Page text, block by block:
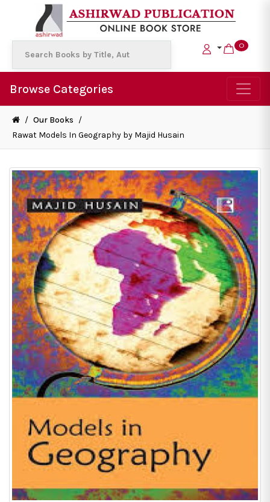
0
Browse Categories
/ Our Books /
Rawat Models In Geography by Majid Husain